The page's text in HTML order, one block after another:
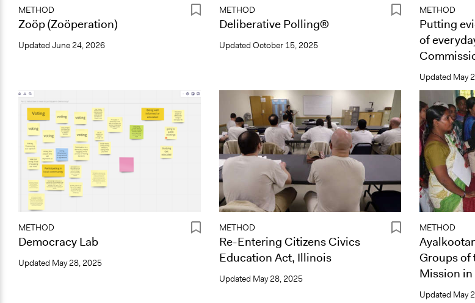
METHOD
Zoöp (Zoöperation)
Updated June 24, 2026
METHOD
Deliberative Polling®
Updated October 15, 2025
METHOD
Putting
of
Updated May
METHOD
Democracy Lab
Updated May 28, 2025
METHOD
Re-Entering Citizens Civics
Education Act, Illinois
Updated May 28, 2025
METHOD
Groups of
Mission in
Updated May